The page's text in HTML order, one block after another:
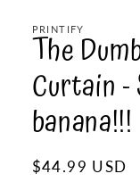
PRINTIFY
The
Curtain -
banana!!!
Regular
$44.99 USD